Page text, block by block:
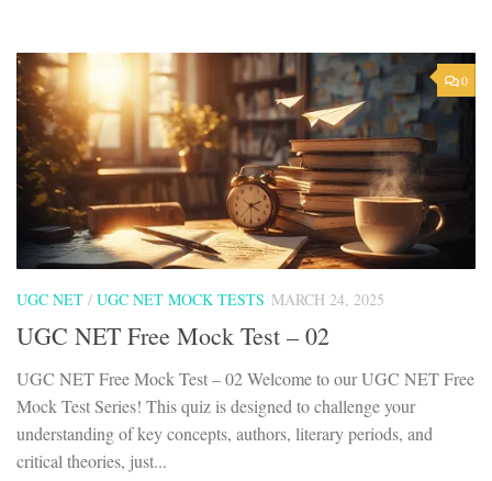
0
UGC NET / UGC NET MOCK TESTS MARCH 24, 2025
UGC NET Free Mock Test – 02
UGC NET Free Mock Test – 02 Welcome to our UGC NET Free
Mock Test Series! This quiz is designed to challenge your
understanding of key concepts, authors, literary periods, and
critical theories, just...